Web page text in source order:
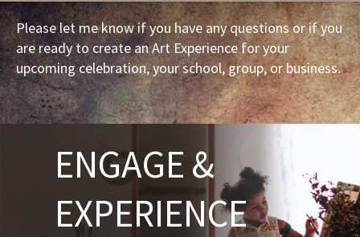
Please let me know if you have any questions or if you
are ready to create an Art Experience for your
upcoming celebration, your school, group, or business.
ENGAGE &
EXPERIENCE